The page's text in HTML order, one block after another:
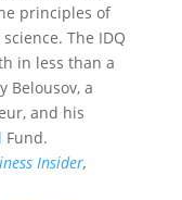
principles of
The IDQ
in less than a
Belousov, a
and his
Fund.
Insider,